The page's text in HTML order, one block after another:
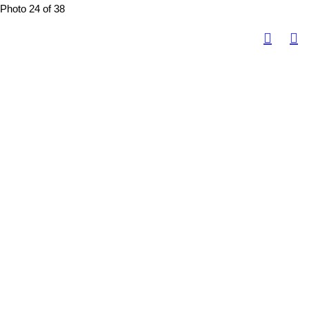
Photo 24 of 38